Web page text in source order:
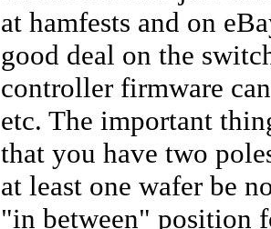
at hamfests and on
good deal on the
controller firmware
etc. The important
that you have two
at least one wafer be
"in between" position